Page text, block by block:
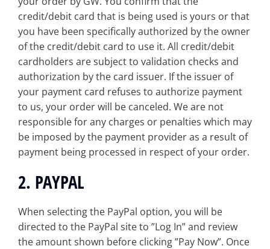
credit/debit card that is being used is yours or that
you have been specifically authorized by the owner
of the credit/debit card to use it. All credit/debit
cardholders are subject to validation checks and
authorization by the card issuer. If the issuer of
your payment card refuses to authorize payment
to us, your order will be canceled. We are not
responsible for any charges or penalties which may
be imposed by the payment provider as a result of
payment being processed in respect of your order.
2. PAYPAL
When selecting the PayPal option, you will be
directed to the PayPal site to ”Log In” and review
the amount shown before clicking ”Pay Now”. Once